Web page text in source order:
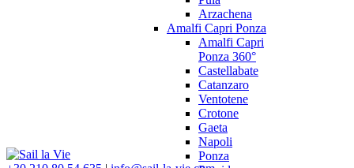
Arzachena
Amalfi Capri Ponza
Amalfi Capri
Ponza 360°
Castellabate
Catanzaro
Ventotene
Crotone
Gaeta
Napoli
Ponza